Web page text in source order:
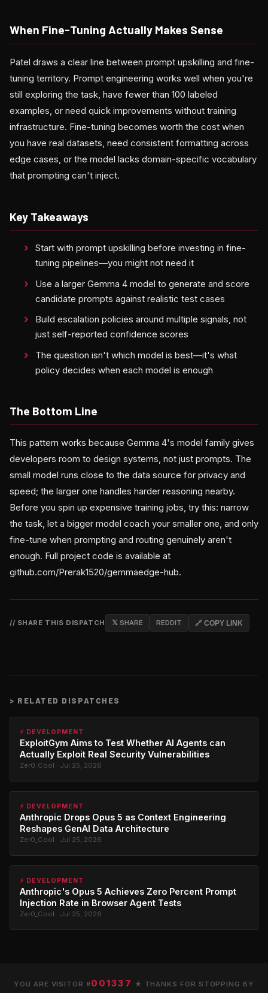
When Fine-Tuning Actually Makes Sense
Patel draws a clear line between prompt upskilling and fine-
tuning territory. Prompt engineering works well when you're
still exploring the task, have fewer than 100 labeled
examples, or need quick improvements without training
infrastructure. Fine-tuning becomes worth the cost when
you have real datasets, need consistent formatting across
edge cases, or the model lacks domain-specific vocabulary
that prompting can't inject.
Key Takeaways
Start with prompt upskilling before investing in fine-
tuning pipelines—you might not need it
Use a larger Gemma 4 model to generate and score
candidate prompts against realistic test cases
Build escalation policies around multiple signals, not
just self-reported confidence scores
The question isn't which model is best—it's what
policy decides when each model is enough
The Bottom Line
This pattern works because Gemma 4's model family gives
developers room to design systems, not just prompts. The
small model runs close to the data source for privacy and
speed; the larger one handles harder reasoning nearby.
Before you spin up expensive training jobs, try this: narrow
the task, let a bigger model coach your smaller one, and only
fine-tune when prompting and routing genuinely aren't
enough. Full project code is available at
github.com/Prerak1520/gemmaedge-hub.
// SHARE THIS DISPATCH 𝕏 SHARE REDDIT 🔗 COPY LINK
> RELATED DISPATCHES
⚡ DEVELOPMENT
ExploitGym Aims to Test Whether AI Agents can
Actually Exploit Real Security Vulnerabilities
Zer0_Cool · Jul 25, 2026
⚡ DEVELOPMENT
Anthropic Drops Opus 5 as Context Engineering
Reshapes GenAI Data Architecture
Zer0_Cool · Jul 25, 2026
⚡ DEVELOPMENT
Anthropic's Opus 5 Achieves Zero Percent Prompt
Injection Rate in Browser Agent Tests
Zer0_Cool · Jul 25, 2026
YOU ARE VISITOR #001337 ★ THANKS FOR STOPPING BY